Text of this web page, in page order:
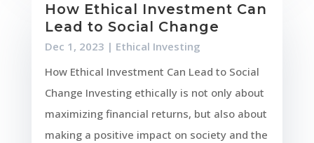
How Ethical Investment Can
Lead to Social Change
Dec 1, 2023 | Ethical Investing
How Ethical Investment Can Lead to Social
Change Investing ethically is not only about
maximizing financial returns, but also about
making a positive impact on society and the